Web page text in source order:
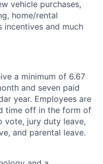
vehicle purchases,
home/rental
incentives and much
a minimum of 6.67
and seven paid
year. Employees are
time off in the form of
vote, jury duty leave,
and parental leave.